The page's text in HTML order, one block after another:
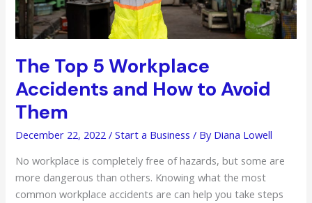
The Top 5 Workplace
Accidents and How to Avoid
Them
December 22, 2022/Start a Business / By Diana Lowell
No workplace is completely free of hazards, but some are
more dangerous than others. Knowing what the most
common workplace accidents are can help you take steps